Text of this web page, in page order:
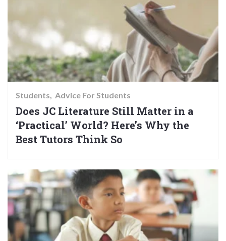
Students Advice For Students
Does JC Literature Still Matter in a
‘Practical’ World? Here’s Why the
Best Tutors Think So